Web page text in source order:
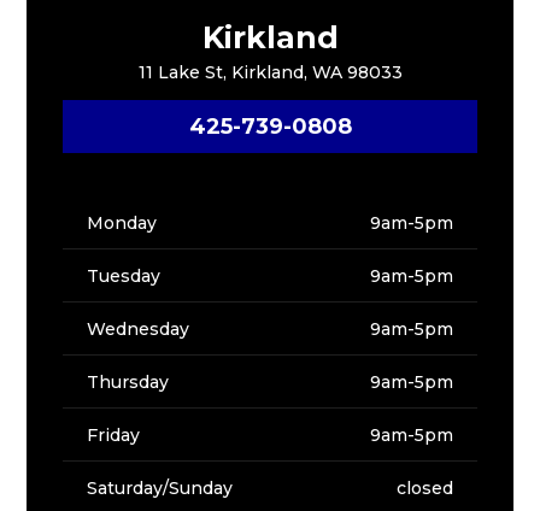
Kirkland
11 Lake St, Kirkland, WA 98033
425-739-0808
Monday 9am-5pm
Tuesday 9am-5pm
Wednesday 9am-5pm
Thursday 9am-5pm
Friday 9am-5pm
Saturday/Sunday closed